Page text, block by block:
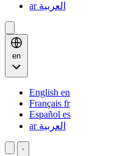
العربية ar
en
English en
Français fr
Español es
العربية ar